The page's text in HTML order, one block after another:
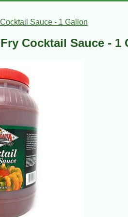
Sauce - 1 Gallon
Cocktail Sauce - 1